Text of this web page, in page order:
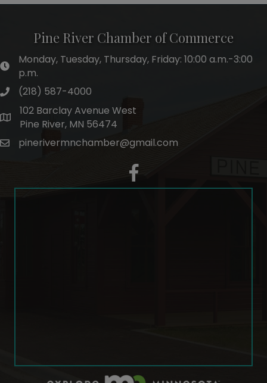
Pine River Chamber of Commerce
hours of operation
Monday, Tuesday, Thursday, Friday: 10:00 a.m.-3:00
p.m.
phone number
(218) 587-4000
map and address
102 Barclay Avenue West
Pine River, MN 56474
emailpinerivermnchamber@gmail.com
facebook